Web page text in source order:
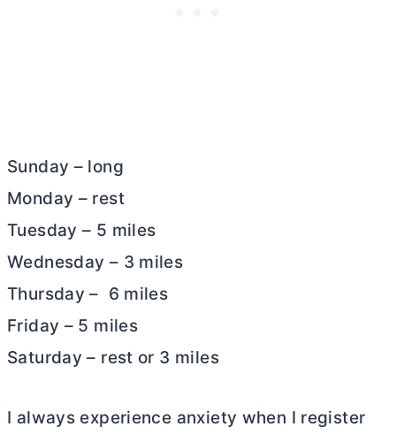
Sunday – long
Monday – rest
Tuesday – 5 miles
Wednesday – 3 miles
Thursday – 6 miles
Friday – 5 miles
Saturday – rest or 3 miles
I always experience anxiety when I register